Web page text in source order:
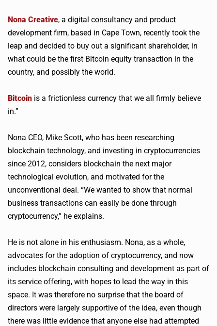
Nona Creative, a digital consultancy and product
development firm, based in Cape Town, recently took the
leap and decided to buy out a significant shareholder, in
what could be the first Bitcoin equity transaction in the
country, and possibly the world.
Bitcoin is a frictionless currency that we all firmly believe
in.”
Nona CEO, Mike Scott, who has been researching
blockchain technology, and investing in cryptocurrencies
since 2012, considers blockchain the next major
technological evolution, and motivated for the
unconventional deal. “We wanted to show that normal
business transactions can easily be done through
cryptocurrency,” he explains.
He is not alone in his enthusiasm. Nona, as a whole,
advocates for the adoption of cryptocurrency, and now
includes blockchain consulting and development as part of
its service offering, with hopes to lead the way in this
space. It was therefore no surprise that the board of
directors were largely supportive of the idea, even though
there was little evidence that anyone else had attempted